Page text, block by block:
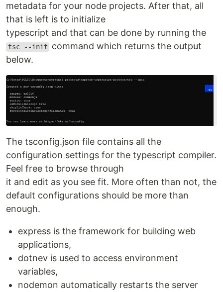
metadata for your node projects. After that, all
that is left is to initialize
typescript and that can be done by running the
tsc --init
command which returns the output
below.
The tsconfig.json file contains all the
configuration settings for the typescript compiler.
Feel free to browse through
it and edit as you see fit. More often than not, the
default configurations should be more than
enough.
express is the framework for building web
applications,
dotnev is used to access environment
variables,
nodemon automatically restarts the server